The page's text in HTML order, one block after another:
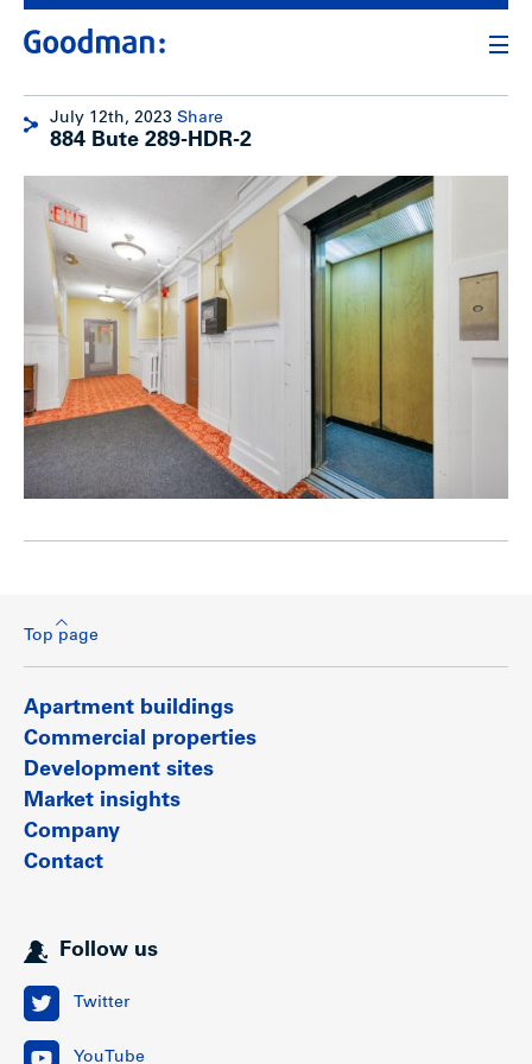
July 12th, 2023 Share
884 Bute 289-HDR-2
Top page
Apartment buildings
Commercial properties
Development sites
Market insights
Company
Contact
Follow us
Twitter
YouTube